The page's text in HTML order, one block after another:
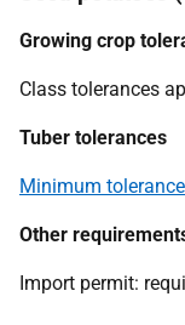
Growing crop
Class tolerances
Tuber tolerances
Minimum
Other
Import permit: